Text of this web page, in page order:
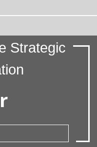
Strategic